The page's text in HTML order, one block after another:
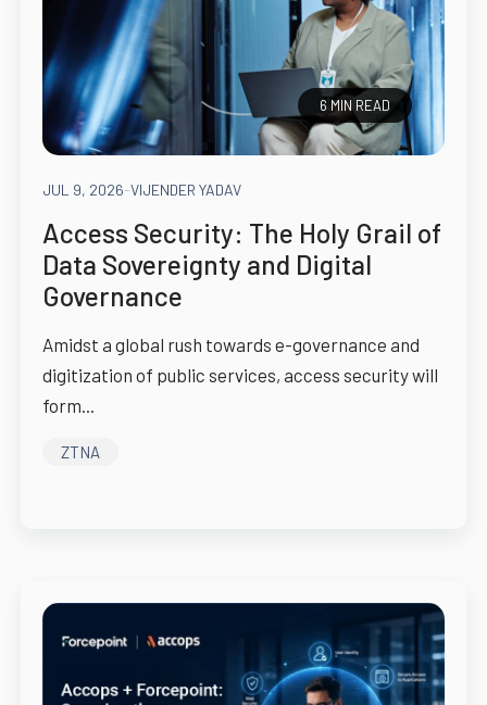
6 MIN READ
JUL 9, 2026-VIJENDER YADAV
Access Security: The Holy Grail of
Data Sovereignty and Digital
Governance
Amidst a global rush towards e-governance and
digitization of public services, access security will
form...
ZTNA